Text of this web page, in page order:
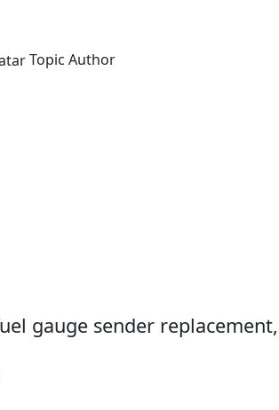
Topic Author
gauge sender replacement,